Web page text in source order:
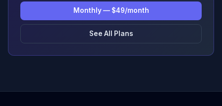
Monthly — $49/month
See All Plans